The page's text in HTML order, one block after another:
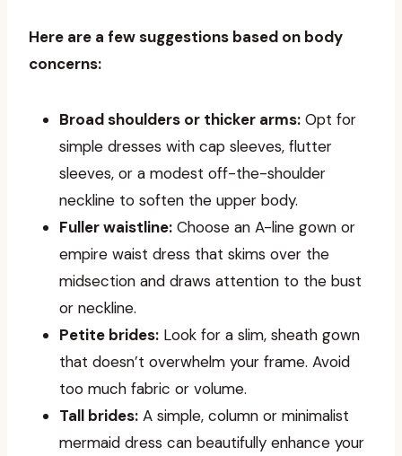
Here are a few suggestions based on body
concerns:
Broad shoulders or thicker arms: Opt for
simple dresses with cap sleeves, flutter
sleeves, or a modest off-the-shoulder
neckline to soften the upper body.
Fuller waistline: Choose an A-line gown or
empire waist dress that skims over the
midsection and draws attention to the bust
or neckline.
Petite brides: Look for a slim, sheath gown
that doesn’t overwhelm your frame. Avoid
too much fabric or volume.
Tall brides: A simple, column or minimalist
mermaid dress can beautifully enhance your